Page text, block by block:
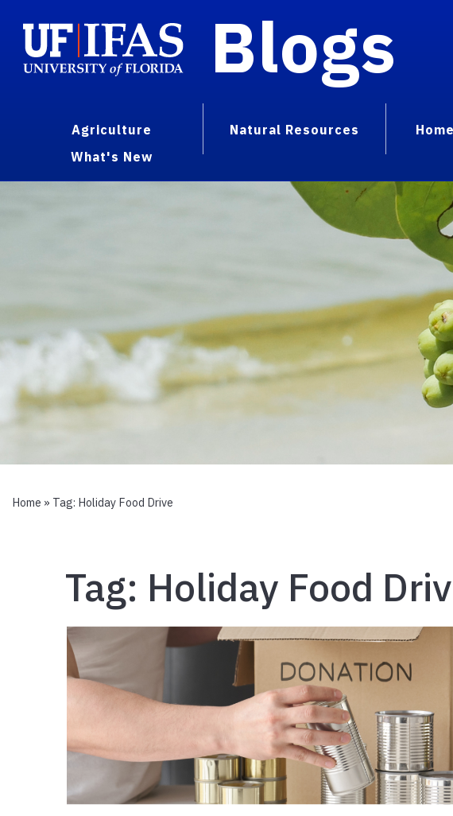
Blogs
Agriculture Natural Resources
What's New
Home » Tag: Holiday Food Drive
Tag: Holiday Food